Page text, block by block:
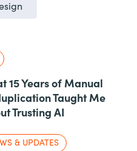
15 Years of Manual
Taught Me
Trusting AI
& UPDATES